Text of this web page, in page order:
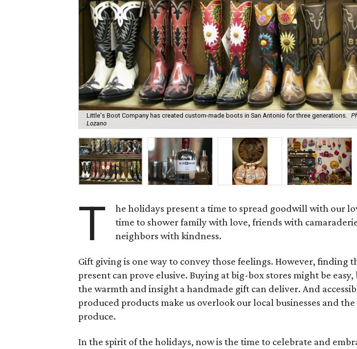
Little's Boot Company has created custom-made boots in San Antonio for three generations.
Lozano
T
he holidays present a time to spread goodwill with our
time to shower family with love, friends with
neighbors with kindness.
Gift giving is one way to convey those feelings. However, finding
present can prove elusive. Buying at big-box stores might be
the warmth and insight a handmade gift can deliver. And
produced products make us overlook our local businesses and
produce.
In the spirit of the holidays, now is the time to celebrate and